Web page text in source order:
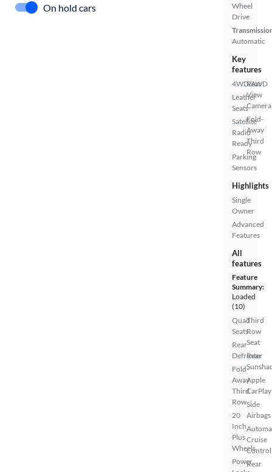
Wheel
Drive
Automatic
Key
features
4WD/AWD
Leather
Seats
Satellite
Radio
Ready
Parking
Sensors
Rear
View
Camera
Fold-
Away
Third
Row
Highlights
Single
Owner
Advanced
Features
All
features
Feature
Summary:
Loaded
(10)
Quad
Seats
Rear
Defroster
Fold-
Away
Third
Row
20
Inch
Plus
Wheels
Power
Third
Row
Seat
Rear
Apple
CarPlay
Side
Airbags
Cruise
Control
Rear
On hold cars